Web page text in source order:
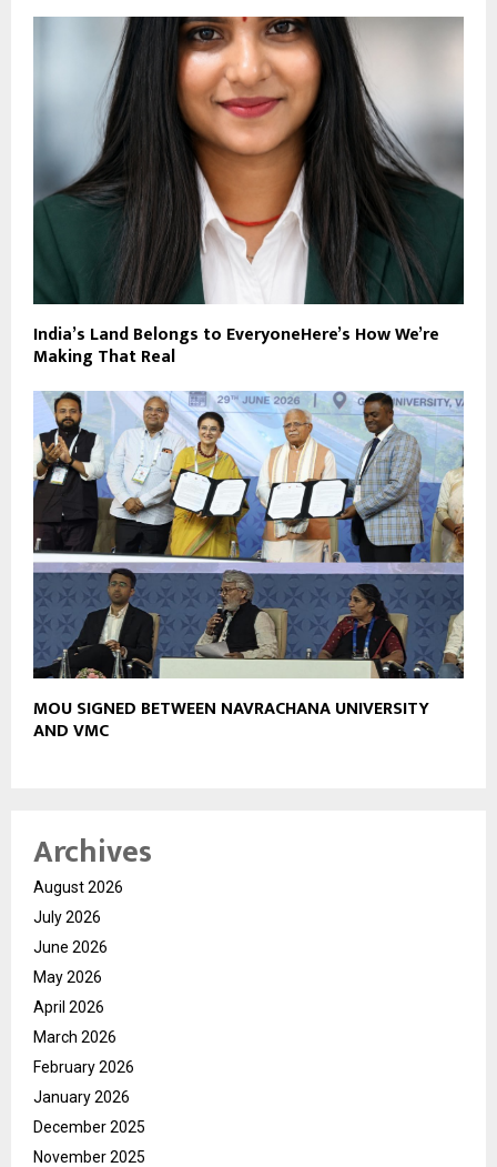
India’s Land Belongs to EveryoneHere’s How We’re
Making That Real
MOU SIGNED BETWEEN NAVRACHANA UNIVERSITY
AND VMC
Archives
August 2026
July 2026
June 2026
May 2026
April 2026
March 2026
February 2026
January 2026
December 2025
November 2025